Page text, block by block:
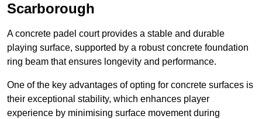
Scarborough
A concrete padel court provides a stable and durable
playing surface, supported by a robust concrete foundation
ring beam that ensures longevity and performance.
One of the key advantages of opting for concrete surfaces is
their exceptional stability, which enhances player
experience by minimising surface movement during